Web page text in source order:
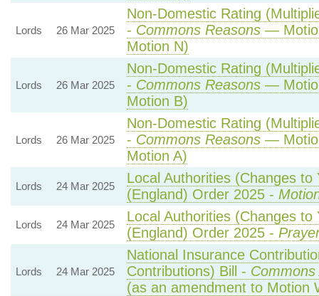
Lords 26 Mar 2025
Non-Domestic Rating
- Commons Reasons—
Motion N)
Lords 26 Mar 2025
Non-Domestic Rating
- Commons Reasons—
Motion B)
Lords 26 Mar 2025
Non-Domestic Rating
- Commons Reasons—
Motion A)
Lords 24 Mar 2025
Local Authorities (Changes
(England) Order 2025 -
Lords 24 Mar 2025
Local Authorities (Changes
(England) Order 2025 -
Lords 24 Mar 2025
National Insurance
Contributions) Bill -
(as an amendment to Motion